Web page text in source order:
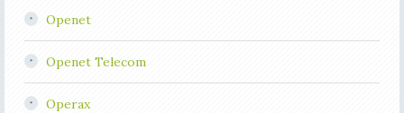
Openet
Openet Telecom
Operax